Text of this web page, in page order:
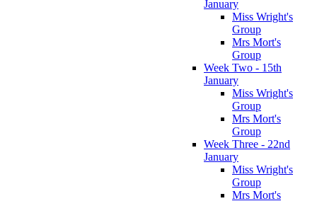
January
Miss Wright's
Group
Mrs Mort's
Group
Week Two - 15th
January
Miss Wright's
Group
Mrs Mort's
Group
Week Three - 22nd
January
Miss Wright's
Group
Mrs Mort's